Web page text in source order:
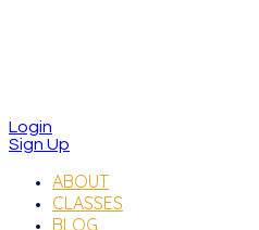
Login
Sign Up
ABOUT
CLASSES
BLOG